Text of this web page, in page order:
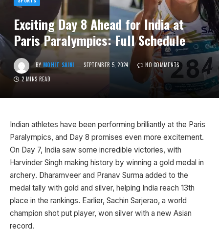
Exciting Day 8 Ahead for India at
Paris Paralympics: Full Schedule
BY MOHIT SAINI SEPTEMBER 5, 2024
NO COMMENTS
2 MINS READ
Indian athletes have been performing brilliantly at the Paris
Paralympics, and Day 8 promises even more excitement.
On Day 7, India saw some incredible victories, with
Harvinder Singh making history by winning a gold medal in
archery. Dharamveer and Pranav Surma added to the
medal tally with gold and silver, helping India reach 13th
place in the rankings. Earlier, Sachin Sarjerao, a world
champion shot put player, won silver with a new Asian
record.